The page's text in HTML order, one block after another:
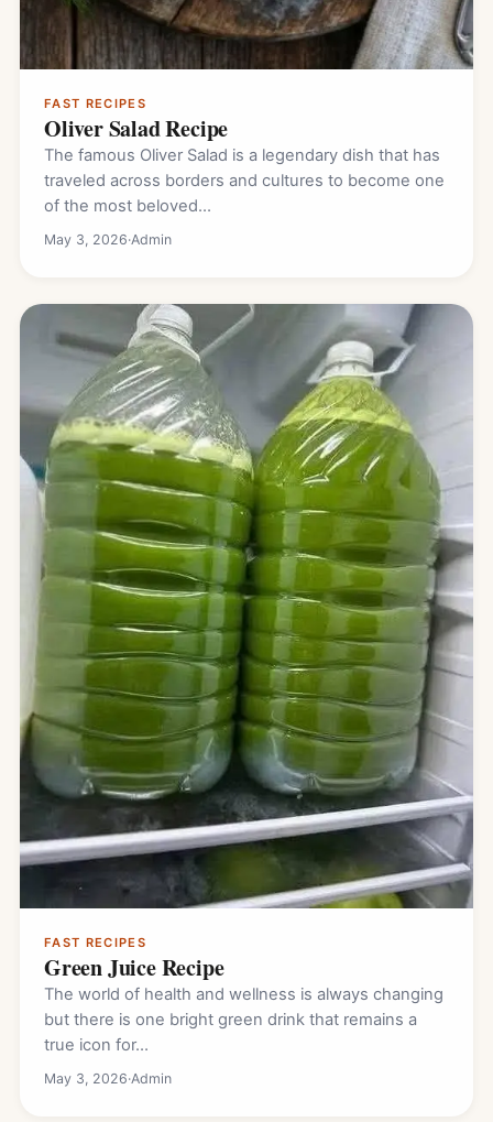
FAST RECIPES
Oliver Salad Recipe
The famous Oliver Salad is a legendary dish that has
traveled across borders and cultures to become one
of the most beloved…
May 3, 2026·Admin
FAST RECIPES
Green Juice Recipe
The world of health and wellness is always changing
but there is one bright green drink that remains a
true icon for…
May 3, 2026·Admin